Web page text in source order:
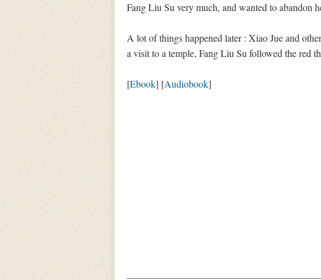
Fang Liu Su very much, and wanted to abandon
A lot of things happened later : Xiao Jue and
a visit to a temple, Fang Liu Su followed the red
[Ebook] [Audiobook]